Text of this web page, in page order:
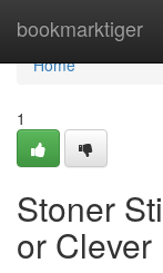
bookmarktiger
Home
Home
1
Stoner
or Clever